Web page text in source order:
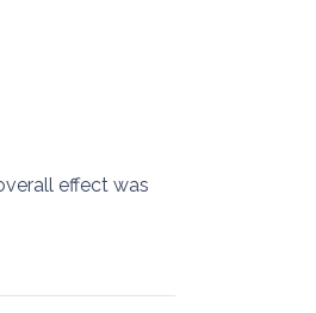
effect was